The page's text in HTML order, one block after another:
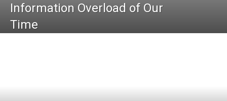
Information Overload of Our
Time